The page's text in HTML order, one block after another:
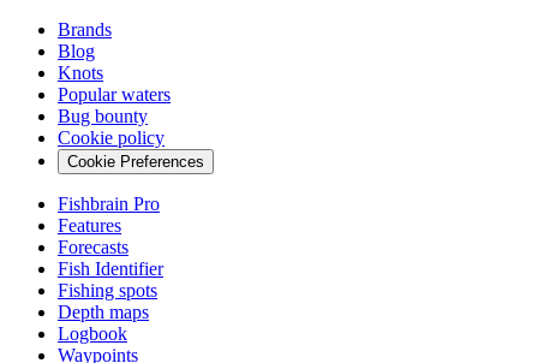
Brands
Blog
Knots
Popular waters
Bug bounty
Cookie policy
Cookie Preferences
Fishbrain Pro
Features
Forecasts
Fish Identifier
Fishing spots
Depth maps
Logbook
Waypoints